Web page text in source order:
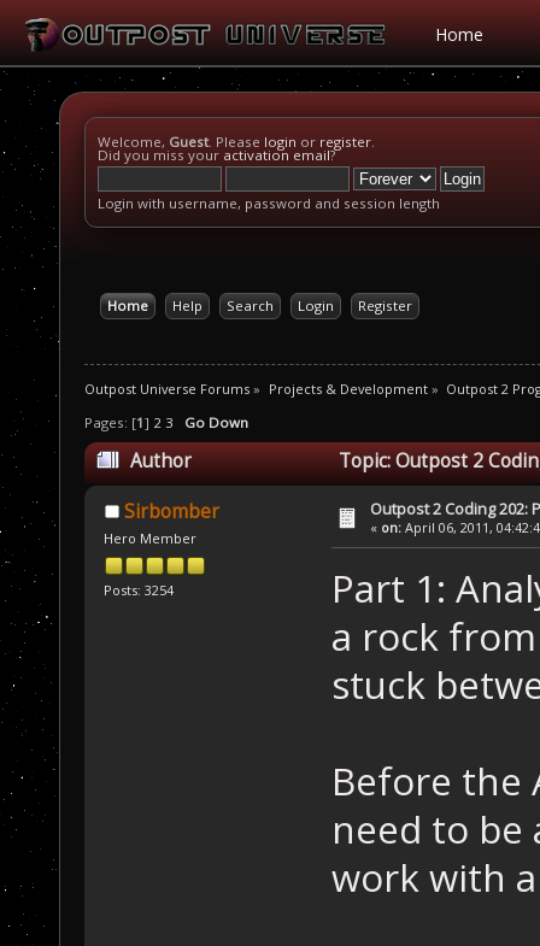
Home
Welcome, Guest. Please login or register.
Did you miss your activation email?
Login with username, password and session length
Home Help Search Login Register
Outpost Universe Forums » Projects & Development» Outpost 2
Pages: [1] 2 3 Go Down
Author Topic: Outpost 2
Sirbomber
Hero Member
Posts: 3254
Outpost 2 Coding 202:
« on: April 06, 2011,
Part 1:
a rock
stuck
Before the
need to be
work with